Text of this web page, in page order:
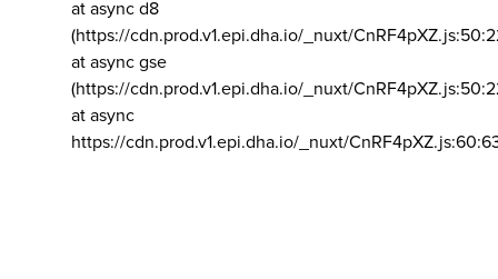
at async d8
(https://cdn.prod.v1.epi.dha.io/_nuxt/
at async gse
(https://cdn.prod.v1.epi.dha.io/_nuxt/
at async
https://cdn.prod.v1.epi.dha.io/_nuxt/